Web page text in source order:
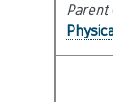
Parent